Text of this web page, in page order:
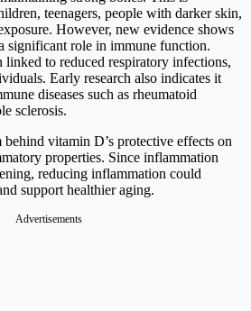
teenagers, people with darker skin,
However, new evidence shows
significant role in immune function.
linked to reduced respiratory infections,
Early research also indicates it
diseases such as rheumatoid
sclerosis.
behind vitamin D’s protective effects on
properties. Since inflammation
reducing inflammation could
support healthier aging.
Advertisements